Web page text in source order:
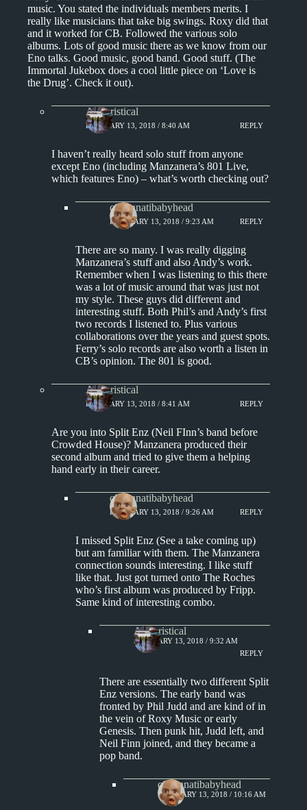
music. You stated the individuals members merits. I
really like musicians that take big swings. Roxy did that
and it worked for CB. Followed the various solo
albums. Lots of good music there as we know from our
Eno talks. Good music, good band. Good stuff. (The
Immortal Jukebox does a cool little piece on ‘Love is
the Drug’. Check it out).
Aphoristical
FEBRUARY 13, 2018 / 8:40 AM REPLY
I haven’t really heard solo stuff from anyone
except Eno (including Manzanera’s 801 Live,
which features Eno) – what’s worth checking out?
cincinnatibabyhead
FEBRUARY 13, 2018 / 9:23 AM REPLY
There are so many. I was really digging
Manzanera’s stuff and also Andy’s work.
Remember when I was listening to this there
was a lot of music around that was just not
my style. These guys did different and
interesting stuff. Both Phil’s and Andy’s first
two records I listened to. Plus various
collaborations over the years and guest spots.
Ferry’s solo records are also worth a listen in
CB’s opinion. The 801 is good.
Aphoristical
FEBRUARY 13, 2018 / 8:41 AM REPLY
Are you into Split Enz (Neil FInn’s band before
Crowded House)? Manzanera produced their
second album and tried to give them a helping
hand early in their career.
cincinnatibabyhead
FEBRUARY 13, 2018 / 9:26 AM REPLY
I missed Split Enz (See a take coming up)
but am familiar with them. The Manzanera
connection sounds interesting. I like stuff
like that. Just got turned onto The Roches
who’s first album was produced by Fripp.
Same kind of interesting combo.
Aphoristical
FEBRUARY 13, 2018 / 9:32 AM
REPLY
There are essentially two different Split
Enz versions. The early band was
fronted by Phil Judd and are kind of in
the vein of Roxy Music or early
Genesis. Then punk hit, Judd left, and
Neil Finn joined, and they became a
pop band.
cincinnatibabyhead
FEBRUARY 13, 2018 / 10:16 AM